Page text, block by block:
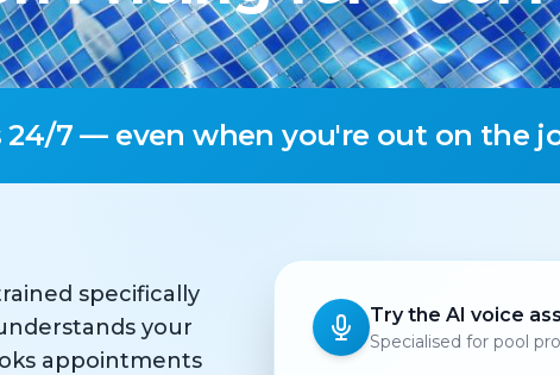
7 — even when you're out on the
specifically
your
appointments
Try the AI voice
Specialised for pool